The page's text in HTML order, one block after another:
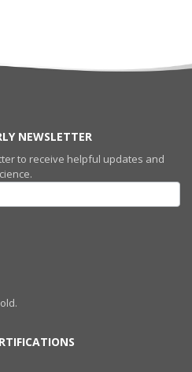
NEWSLETTER
to receive helpful updates and